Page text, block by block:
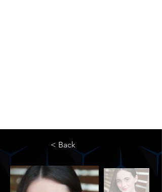
< Back